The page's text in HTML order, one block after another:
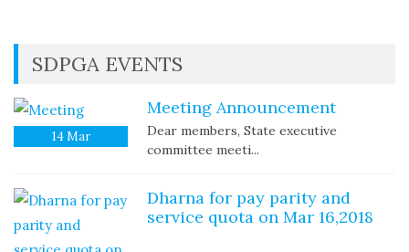
SDPGA EVENTS
14Mar
Meeting Announcement
Dear members, State executive
committee meeti...
Dharna for pay parity and
service quota on Mar 16,2018